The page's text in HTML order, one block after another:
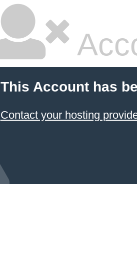
This Account has
Contact your hosting